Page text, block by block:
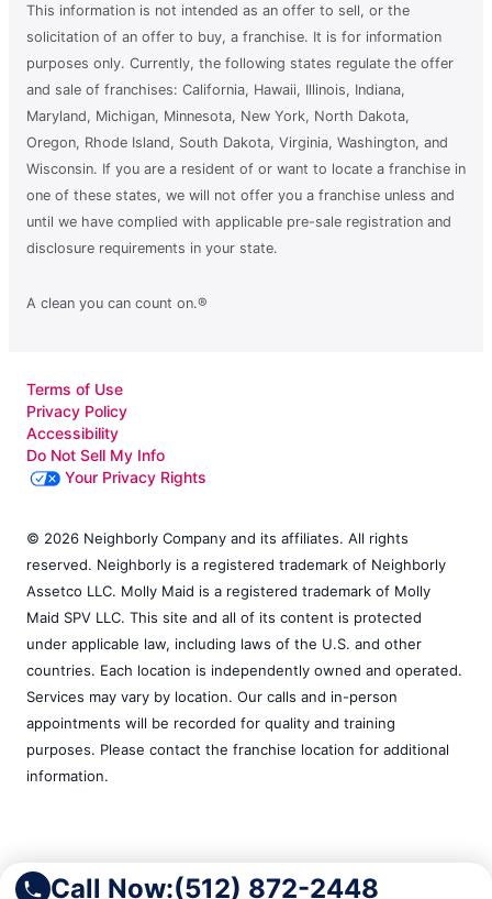
Call Now:(512) 872-2448
This information is not intended as an offer to sell, or the
solicitation of an offer to buy, a franchise. It is for information
purposes only. Currently, the following states regulate the offer
and sale of franchises: California, Hawaii, Illinois, Indiana,
Maryland, Michigan, Minnesota, New York, North Dakota,
Oregon, Rhode Island, South Dakota, Virginia, Washington, and
Wisconsin. If you are a resident of or want to locate a franchise in
one of these states, we will not offer you a franchise unless and
until we have complied with applicable pre-sale registration and
disclosure requirements in your state.
A clean you can count on.®
Terms of Use
Privacy Policy
Accessibility
Do Not Sell My Info
Your Privacy Rights
© 2026 Neighborly Company and its affiliates. All rights
reserved. Neighborly is a registered trademark of Neighborly
Assetco LLC. Molly Maid is a registered trademark of Molly
Maid SPV LLC. This site and all of its content is protected
under applicable law, including laws of the U.S. and other
countries. Each location is independently owned and operated.
Services may vary by location. Our calls and in-person
appointments will be recorded for quality and training
purposes. Please contact the franchise location for additional
information.